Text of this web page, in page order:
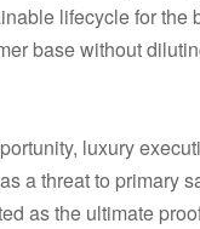
lifecycle for the
base without
luxury
a threat to primary
as the ultimate